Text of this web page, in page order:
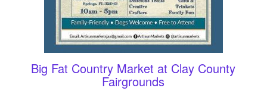
Big Fat Country Market at Clay County
Fairgrounds